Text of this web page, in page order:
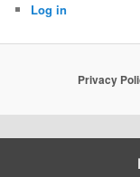
Log in
Privacy